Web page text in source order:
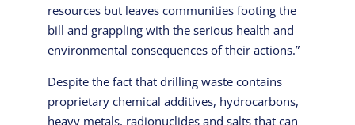
resources but leaves communities footing the
bill and grappling with the serious health and
environmental consequences of their actions.”
Despite the fact that drilling waste contains
proprietary chemical additives, hydrocarbons,
heavy metals, radionuclides and salts that can